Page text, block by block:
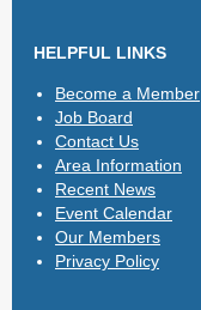
HELPFUL LINKS
Become a Member
Job Board
Contact Us
Area Information
Recent News
Event Calendar
Our Members
Privacy Policy